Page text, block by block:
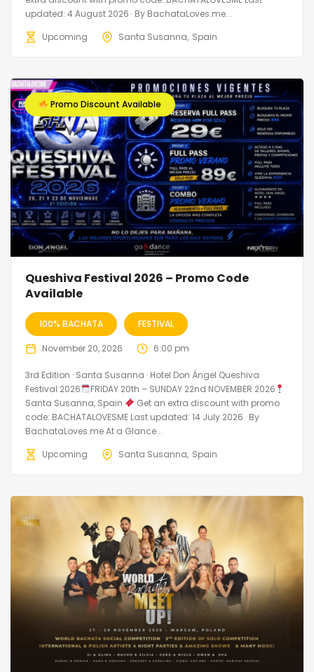
updated: 4 August 2026 · By BachataLoves.me...
Upcoming
Santa Susanna Spain
Promo Discount Available
Queshiva Festival 2026 – Promo Code
Available
100% BACHATA FESTIVAL
November 20, 2026 6:00 pm
3rd Edition · Santa Susanna · Hotel Don Ángel Queshiva
Festival 2026
FRIDAY 20th – SUNDAY 22nd NOVEMBER 2026
Santa Susanna, Spain
Get an extra discount with promo
code: BACHATALOVESME Last updated: 14 July 2026 · By
BachataLoves.me At a Glance...
Upcoming
Santa Susanna Spain